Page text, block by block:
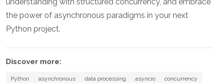
the power of asynchronous paradigms in your next
Python project.
Discover more:
Python asynchronous data processing asyncio concurrency